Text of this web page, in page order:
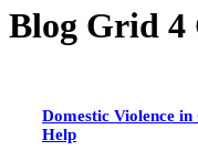
Blog Grid 4
Domestic Violence
Help